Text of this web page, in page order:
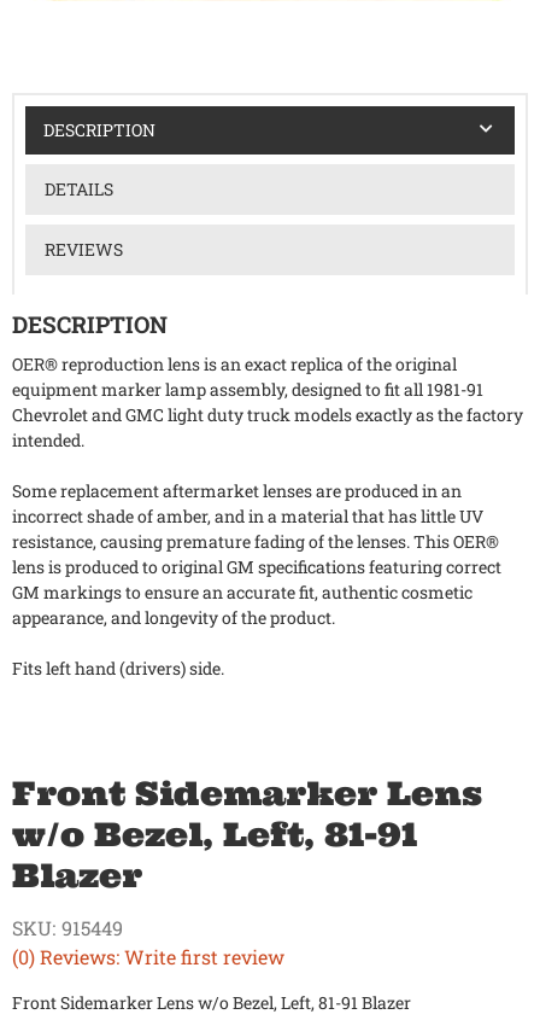
DESCRIPTION
DETAILS
REVIEWS
DESCRIPTION
OER® reproduction lens is an exact replica of the original
equipment marker lamp assembly, designed to fit all 1981-91
Chevrolet and GMC light duty truck models exactly as the factory
intended.
Some replacement aftermarket lenses are produced in an
incorrect shade of amber, and in a material that has little UV
resistance, causing premature fading of the lenses. This OER®
lens is produced to original GM specifications featuring correct
GM markings to ensure an accurate fit, authentic cosmetic
appearance, and longevity of the product.
Fits left hand (drivers) side.
Front Sidemarker Lens
w/o Bezel, Left, 81-91
Blazer
(0) Reviews: Write first review
SKU: 915449
Front Sidemarker Lens w/o Bezel, Left, 81-91 Blazer